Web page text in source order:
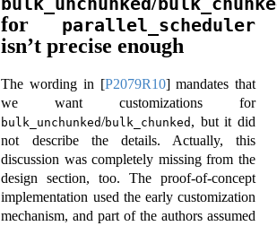
bulk_unchunked
for parallel_scheduler
isn’t precise enough
The wording in [P2079R10]mandates that
we want customizations for
bulk_unchunked/bulk_chunked , but it did
not describe the details. Actually, this
discussion was completely missing from the
design section, too. The proof-of-concept
implementation used the early customization
mechanism, and part of the authors assumed